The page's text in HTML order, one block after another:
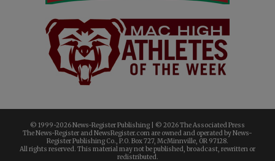
© 1999-2026 News-Register Publishing | © 2026 The Associated Press
The News-Register and NewsRegister.com are owned and operated by News-
Register Publishing Co., P.O. Box 727, McMinnville, OR 97128.
All rights reserved. This material may not be published, broadcast, rewritten or
redistributed.